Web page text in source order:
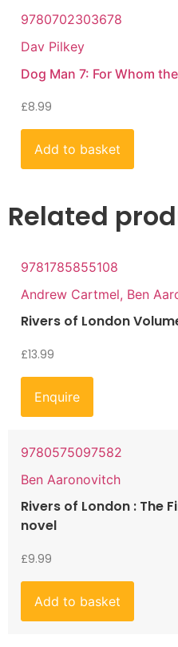
9780702303678
Dav Pilkey
Dog Man 7: For Whom
£8.99
Add to basket
Related
9781785855108
Andrew Cartmel, Ben
Rivers of London
£13.99
Enquire
9780575097582
Ben Aaronovitch
Rivers of London : The
novel
£9.99
Add to basket